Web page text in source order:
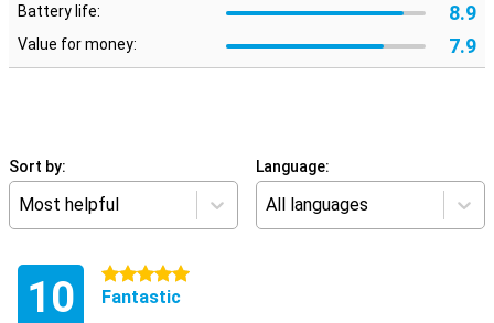
Battery life: 8.9
Value for money: 7.9
Sort by:
Most helpful
Language:
All languages
10 5 stars
Fantastic